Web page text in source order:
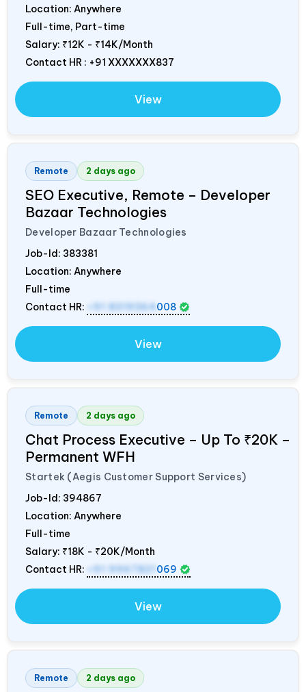
Location: Anywhere
Full-time, Part-time
Salary: ₹12K - ₹14K/Month
Contact HR : +91 XXXXXXX837
View
Remote 2 days ago
SEO Executive, Remote – Developer
Bazaar Technologies
Developer Bazaar Technologies
Job-Id: 383381
Location: Anywhere
Full-time
Contact HR:
+91 8319364 008
View
Remote 2 days ago
Chat Process Executive – Up To ₹20K –
Permanent WFH
Startek (Aegis Customer Support Services)
Job-Id: 394867
Location: Anywhere
Full-time
Salary: ₹18K - ₹20K/Month
Contact HR:
+91 9967821 069
View
Remote 2 days ago